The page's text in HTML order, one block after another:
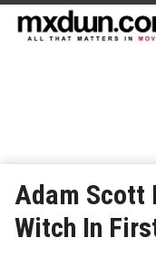
Adam Scott
Witch In